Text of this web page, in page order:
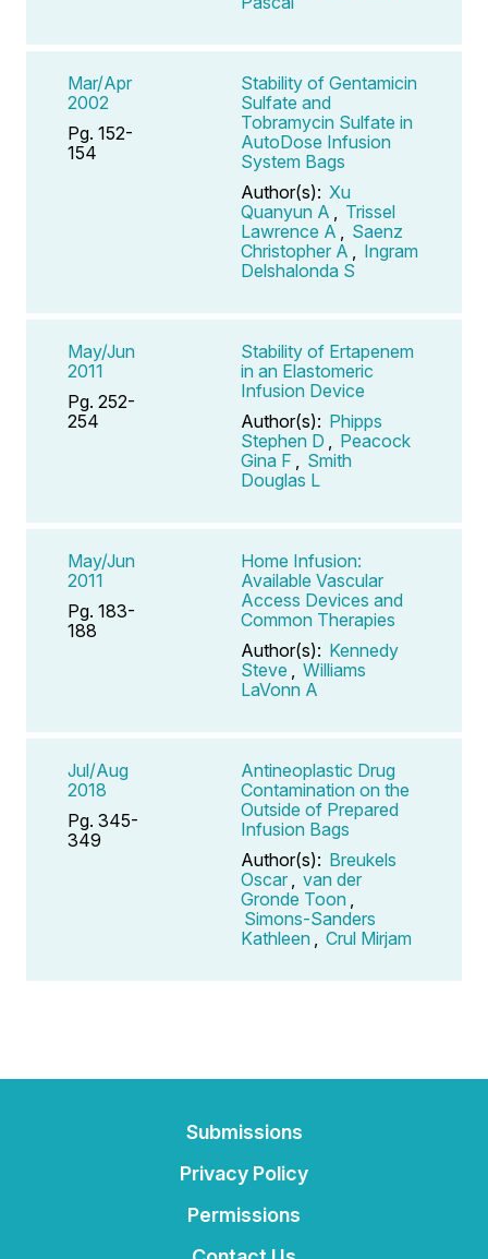
Mar/Apr
2002
Pg. 152-
154
Stability of Gentamicin
Sulfate and
Tobramycin Sulfate in
AutoDose Infusion
System Bags
Author(s): Xu
Quanyun A
Trissel
Lawrence A
Saenz
Christopher A
Ingram
Delshalonda S
May/Jun
2011
Pg. 252-
254
Stability of Ertapenem
in an Elastomeric
Infusion Device
Author(s): Phipps
Stephen D
Peacock
Gina F
Smith
Douglas L
May/Jun
2011
Pg. 183-
188
Home Infusion:
Available Vascular
Access Devices and
Common Therapies
Author(s): Kennedy
Steve
Williams
LaVonn A
Jul/Aug
2018
Pg. 345-
349
Antineoplastic Drug
Contamination on the
Outside of Prepared
Infusion Bags
Author(s): Breukels
Oscar
van der
Gronde Toon
Simons-Sanders
Kathleen
Crul Mirjam
Submissions
Privacy Policy
Permissions